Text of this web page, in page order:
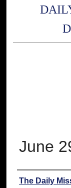
June
Authors
The Daily